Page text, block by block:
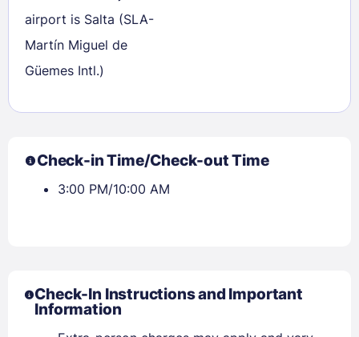
airport is Salta (SLA-
Martín Miguel de
Güemes Intl.)
Check-in Time/Check-out Time
3:00 PM/10:00 AM
Check-In Instructions and Important
Information